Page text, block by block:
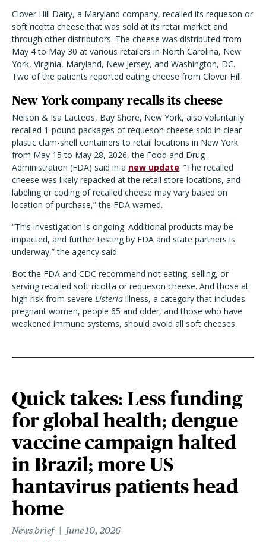
Clover Hill Dairy, a Maryland company, recalled its requeson or
soft ricotta cheese that was sold at its retail market and
through other distributors. The cheese was distributed from
May 4 to May 30 at various retailers in North Carolina, New
York, Virginia, Maryland, New Jersey, and Washington, DC.
Two of the patients reported eating cheese from Clover Hill.
New York company recalls its cheese
Nelson & Isa Lacteos, Bay Shore, New York, also voluntarily
recalled 1-pound packages of requeson cheese sold in clear
plastic clam-shell containers to retail locations in New York
from May 15 to May 28, 2026, the Food and Drug
Administration (FDA) said in a new update. “The recalled
cheese was likely repacked at the retail store locations, and
labeling or coding of recalled cheese may vary based on
location of purchase,” the FDA warned.
“This investigation is ongoing. Additional products may be
impacted, and further testing by FDA and state partners is
underway,” the agency said.
Bot the FDA and CDC recommend not eating, selling, or
serving recalled soft ricotta or requeson cheese. And those at
high risk from severe Listeria illness, a category that includes
pregnant women, people 65 and older, and those who have
weakened immune systems, should avoid all soft cheeses.
Quick takes: Less funding
for global health; dengue
vaccine campaign halted
in Brazil; more US
hantavirus patients head
home
News brief June 10, 2026